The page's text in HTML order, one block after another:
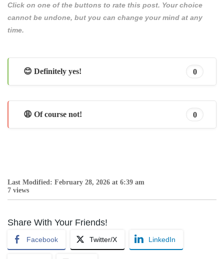
Click on one of the buttons to rate this post. Your choice
cannot be undone, but you can change your mind at any
time.
😊 Definitely yes! 0
😩 Of course not! 0
Last Modified: February 28, 2026 at 6:39 am
7 views
Share With Your Friends!
Facebook Twitter/X LinkedIn